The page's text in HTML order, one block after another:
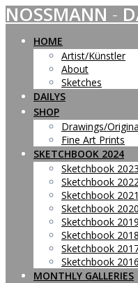
Skip
to
content
NOSSMANN -
HOME
Artist/Künstler
About
Sketches
DAILYS
SHOP
Drawings/
Fine Art Prints
SKETCHBOOK 2024
Sketchbook 2023
Sketchbook
Sketchbook 2021
Sketchbook 2020
Sketchbook 2019
Sketchbook 2018
Sketchbook
Sketchbook 2016
MONTHLY GALLERIES